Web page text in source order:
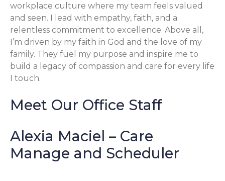
workplace culture where my team feels valued
and seen. I lead with empathy, faith, and a
relentless commitment to excellence. Above all,
I’m driven by my faith in God and the love of my
family. They fuel my purpose and inspire me to
build a legacy of compassion and care for every life
I touch.
Meet Our Office Staff
Alexia Maciel – Care
Manage and Scheduler